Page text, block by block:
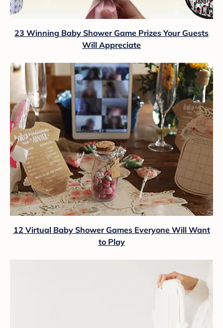
23 Winning Baby Shower Game Prizes Your Guests
Will Appreciate
12 Virtual Baby Shower Games Everyone Will Want
to Play